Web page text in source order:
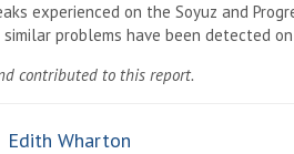
experienced on the Soyuz and
problems have been detected
contributed to this report.
Edith Wharton